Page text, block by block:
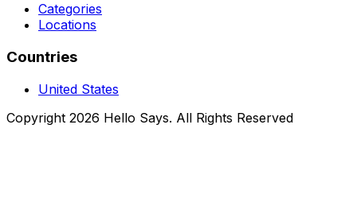
Categories
Locations
Countries
United States
Copyright 2026 Hello Says. All Rights Reserved